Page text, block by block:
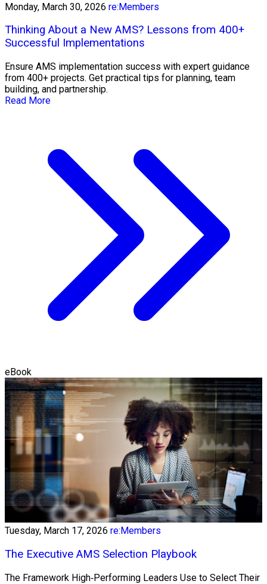
Monday, March 30, 2026 re:Members
Thinking About a New AMS? Lessons from 400+
Successful Implementations
Ensure AMS implementation success with expert guidance
from 400+ projects. Get practical tips for planning, team
building, and partnership.
Read More
eBook
Tuesday, March 17, 2026 re:Members
The Executive AMS Selection Playbook
The Framework High‑Performing Leaders Use to Select Their